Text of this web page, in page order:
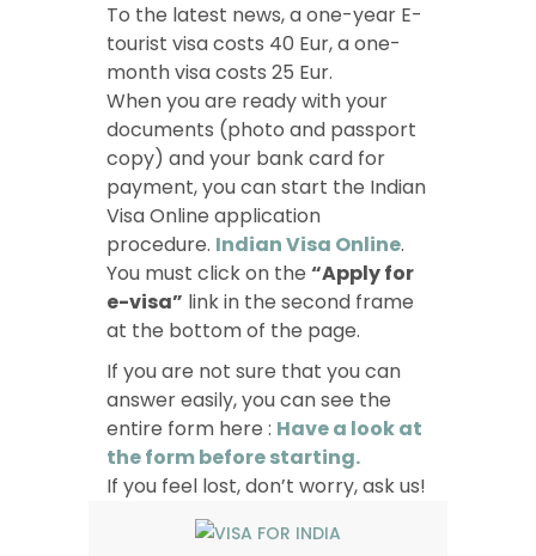
To the latest news, a one-year E-
tourist visa costs 40 Eur, a one-
month visa costs 25 Eur.
When you are ready with your
documents (photo and passport
copy) and your bank card for
payment, you can start the Indian
Visa Online application
procedure. Indian Visa Online.
You must click on the “Apply for
e-visa” link in the second frame
at the bottom of the page.
If you are not sure that you can
answer easily, you can see the
entire form here : Have a look at
the form before starting.
If you feel lost, don’t worry, ask us!